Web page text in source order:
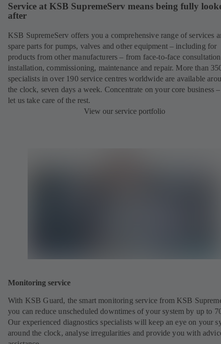
Service at KSB SupremeServ means being fully
after
KSB SupremeServ offers you a comprehensive range of services
spare parts for pumps, valves and other equipment – including for
products from other manufacturers – from face-to-face
installation, commissioning, maintenance and repair. More than
specialists in over 190 service centres worldwide are available
the clock, seven days a week. Concentrate on your core business
let us take care of the rest.
View our service portfolio
Monitoring service
With KSB Guard, the smart monitoring service from KSB
you can reduce unscheduled downtimes of your system by up to
Our experienced diagnostics specialists will keep an eye on your
around the clock, analyse irregularities and provide you with